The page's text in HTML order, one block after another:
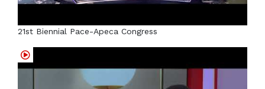
21st Biennial Pace-Apeca Congress